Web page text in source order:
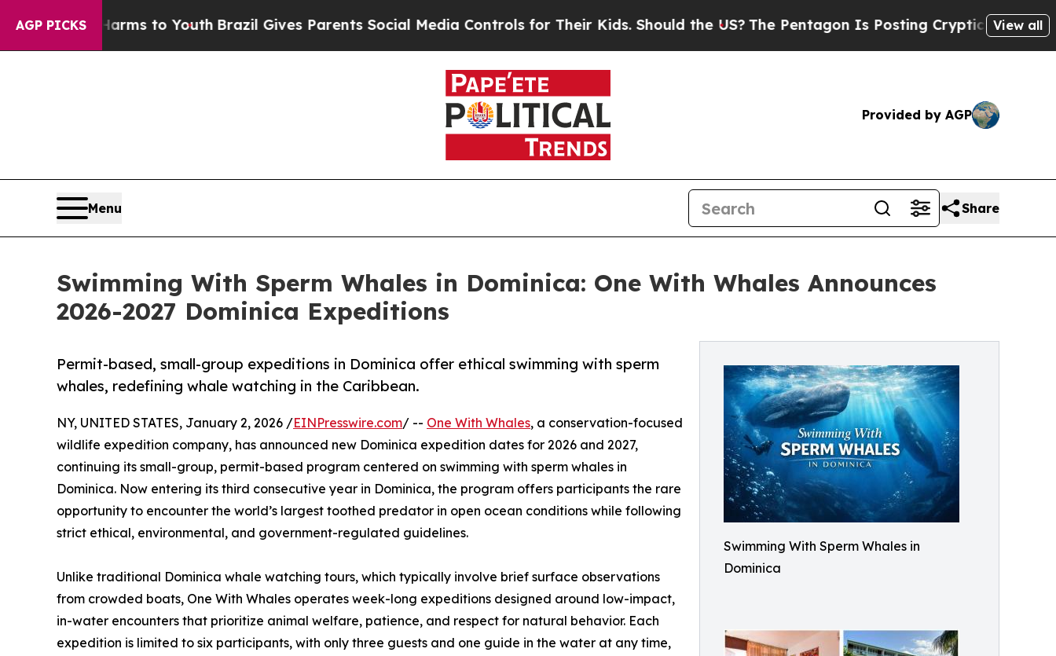
AGP PICKS
to YouthBrazil Gives Parents Social Media Controls for Their Kids. Should the US?The Pentagon Is Posting Cryptic Biblical Messages on
View all
Provided by AGP
Menu Share
Swimming With Sperm Whales in Dominica: One With Whales Announces
2026-2027 Dominica Expeditions
Swimming With Sperm Whales in
Dominica
Permit-based, small-group expeditions in Dominica offer ethical swimming with sperm
whales, redefining whale watching in the Caribbean.
NY, UNITED STATES, January 2, 2026 /EINPresswire.com/ -- One With Whales, a conservation-focused
wildlife expedition company, has announced new Dominica expedition dates for 2026 and 2027,
continuing its small-group, permit-based program centered on swimming with sperm whales in
Dominica. Now entering its third consecutive year in Dominica, the program offers participants the rare
opportunity to encounter the world’s largest toothed predator in open ocean conditions while following
strict ethical, environmental, and government-regulated guidelines.
Unlike traditional Dominica whale watching tours, which typically involve brief surface observations
from crowded boats, One With Whales operates week-long expeditions designed around low-impact,
in-water encounters that prioritize animal welfare, patience, and respect for natural behavior. Each
expedition is limited to six participants, with only three guests and one guide in the water at any time,